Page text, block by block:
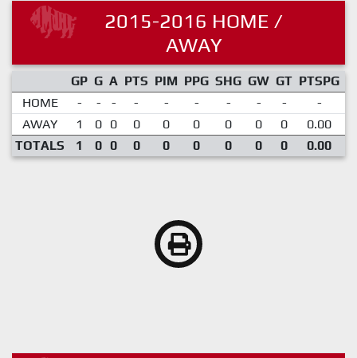
2015-2016 HOME /
AWAY
GP G A PTS PIM PPG SHG GW GT PTSPG
HOME
- - - - - - - - -
-
AWAY
1 0 0 0 0 0 0 0 0 0.00
TOTALS
1 0 0 0 0 0 0 0 0 0.00